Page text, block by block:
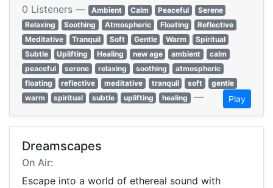
0 Listeners — Ambient Calm Peaceful
Serene
Relaxing
Soothing Atmospheric Floating
Reflective
Meditative
Tranquil Soft Gentle Warm
Spiritual
Subtle
Uplifting Healing new age ambient
calm
peaceful
serene relaxing soothing
atmospheric
floating
reflective meditative tranquil soft
gentle
warm
spiritual subtle uplifting healing — Play
Dreamscapes
On Air:
Escape into a world of ethereal sound with